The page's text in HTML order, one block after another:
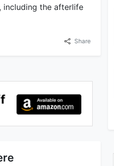
including the afterlife
Share